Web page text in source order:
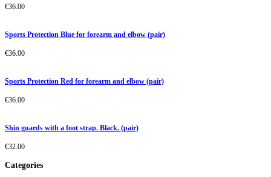
€36.00
Sports Protection Blue for forearm and elbow (pair)
€36.00
Sports Protection Red for forearm and elbow (pair)
€36.00
Shin guards with a foot strap. Black. (pair)
€32.00
Categories